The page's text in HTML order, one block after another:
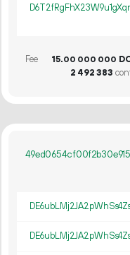
Fee 15.00 000 000
2 492383